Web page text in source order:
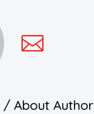
/ About Author